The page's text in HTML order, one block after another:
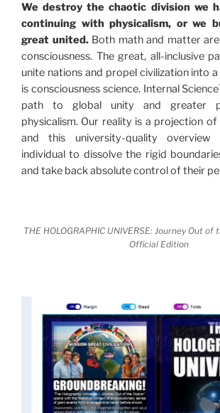
Illusion” opens with the historical
revolutionary series of giant events
never before shown.
Discoveries, activism and
us a picture that is both profound and
nature.
What is really happening in our
made clear.
It is bigger than anything
happened in recorded history.
profound to be accepted in the
News of these discoveries
holders in big universities and
status quo. The knowledge we
taken power away from those who
others. This book reveals what
We destroy the chaotic division we
continuing with physicalism, or we
great united.Both math and matter
consciousness. The great, all-inclusive
unite nations and propel civilization into
is consciousness science. Internal
path to global unity and greater
physicalism. Our reality is a projection
and this university-quality overview
individual to dissolve the rigid
and take back absolute control of their
THE HOLOGRAPHIC UNIVERSE: Journey Out
Official Edition